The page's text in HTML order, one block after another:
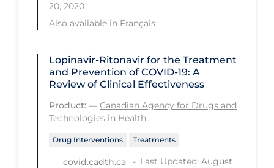
Sterilization
Telecare
Testing & Tracing
Testing Data
20, 2020
Also available in Français
Lopinavir-Ritonavir for the Treatment
and Prevention of COVID-19: A
Review of Clinical Effectiveness
Product: — Canadian Agency for Drugs and
Technologies in Health
Drug Interventions Treatments
covid.cadth.ca
Last Updated: August